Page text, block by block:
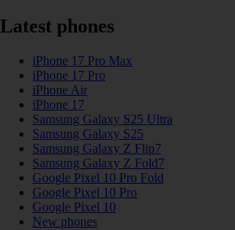
Latest phones
iPhone 17 Pro Max
iPhone 17 Pro
iPhone Air
iPhone 17
Samsung Galaxy S25 Ultra
Samsung Galaxy S25
Samsung Galaxy Z Flip7
Samsung Galaxy Z Fold7
Google Pixel 10 Pro Fold
Google Pixel 10 Pro
Google Pixel 10
New phones